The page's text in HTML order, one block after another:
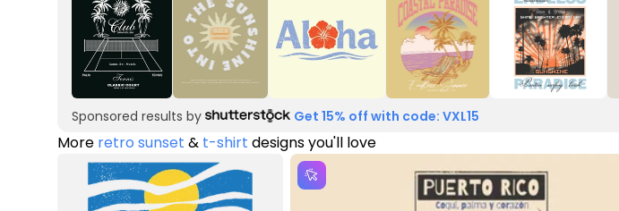
Sponsored results by Get 15% off with code: VXL15
More retro sunset & t-shirt designs you'll love